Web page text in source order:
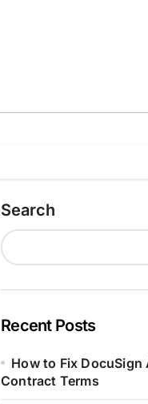
Search
Recent Posts
How to Fix
Contract Terms